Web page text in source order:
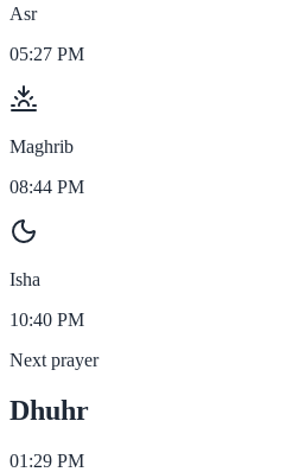
Asr
05:27 PM
Maghrib
08:44 PM
Isha
10:40 PM
Next prayer
Dhuhr
01:29 PM